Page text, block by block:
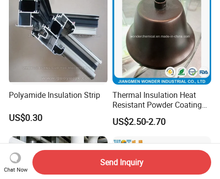
Polyamide Insulation Strip
US$0.30
Thermal Insulation Heat
Resistant Powder Coating
Paint for Exterior Metal
US$2.50-2.70
Chat Now
Send Inquiry